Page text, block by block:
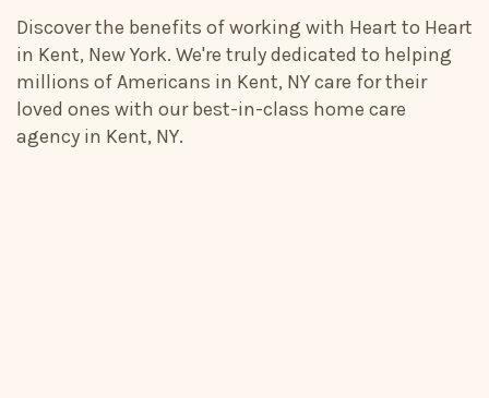
Discover the benefits of working with Heart to Heart
in Kent, New York. We're truly dedicated to helping
millions of Americans in Kent, NY care for their
loved ones with our best-in-class home care
agency in Kent, NY.